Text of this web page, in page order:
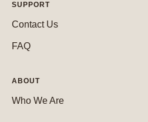
SUPPORT
Contact Us
FAQ
ABOUT
Who We Are